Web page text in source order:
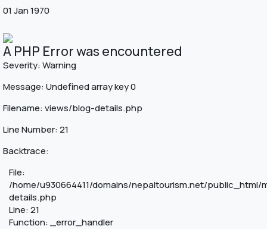
01 Jan 1970
A PHP Error was encountered
Severity: Warning
Message: Undefined array key 0
Filename: views/blog-details.php
Line Number: 21
Backtrace:
File:
/home/u930664411/domains/nepaltourism.net/
details.php
Line: 21
Function: _error_handler